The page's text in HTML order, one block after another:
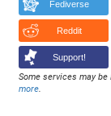
Fediverse
Reddit
Support!
Some services may
more.